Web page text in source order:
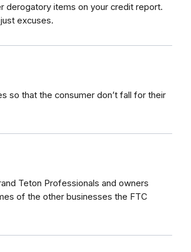
derogatory items on your credit report.
excuses.
so that the consumer don’t fall for their
Teton Professionals and owners
of the other businesses the FTC